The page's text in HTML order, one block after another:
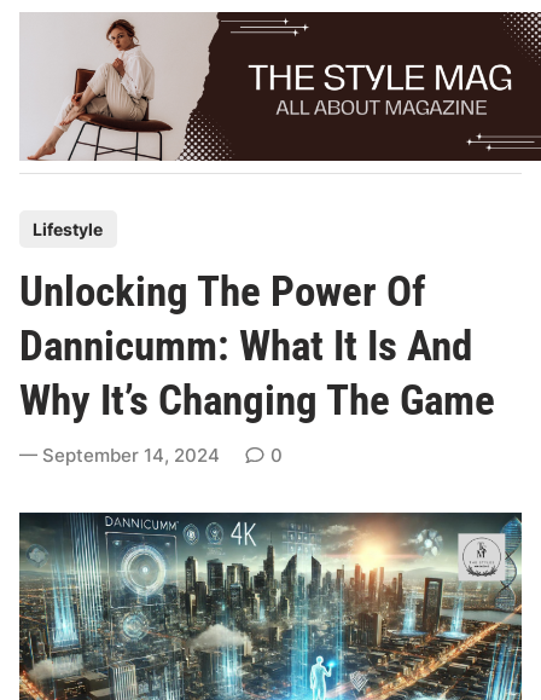
Skip
s
t
e
d
n
Lifestyle
Unlocking The Power Of
Dannicumm: What It Is And
Why It’s Changing The Game
September 14, 2024 0